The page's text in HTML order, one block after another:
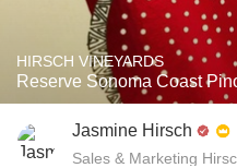
HIRSCH VINEYARDS
Reserve Sonoma Coast
Jasmine Hirsch
Sales & Marketing